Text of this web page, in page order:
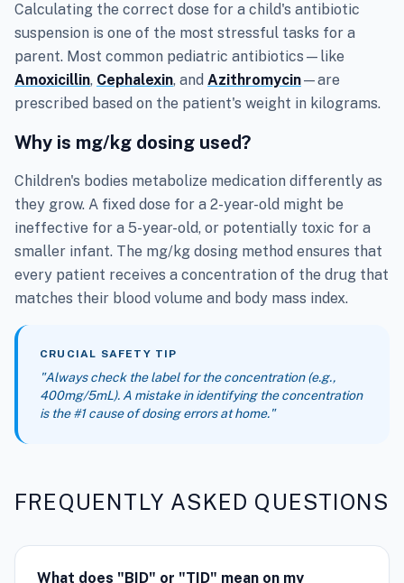
Calculating the correct dose for a child's antibiotic
suspension is one of the most stressful tasks for a
parent. Most common pediatric antibiotics—like
Amoxicillin, Cephalexin, and Azithromycin—are
prescribed based on the patient's weight in kilograms.
Why is mg/kg dosing used?
Children's bodies metabolize medication differently as
they grow. A fixed dose for a 2-year-old might be
ineffective for a 5-year-old, or potentially toxic for a
smaller infant. The mg/kg dosing method ensures that
every patient receives a concentration of the drug that
matches their blood volume and body mass index.
CRUCIAL SAFETY TIP
"Always check the label for the concentration (e.g.,
400mg/5mL). A mistake in identifying the concentration
is the #1 cause of dosing errors at home."
FREQUENTLY ASKED QUESTIONS
What does "BID" or "TID" mean on my